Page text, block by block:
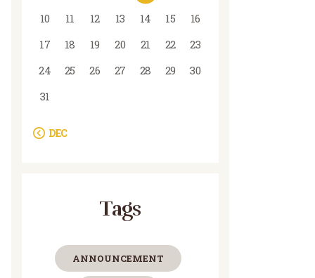
10
11 12 13 14 15
16
17
18 19 20 21 22
23
24
25 26 27 28 29
30
31
« DEC
Tags
ANNOUNCEMENT